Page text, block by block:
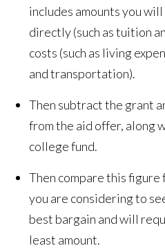
includes amounts you
directly (such as tuition
costs (such as living
and transportation).
Then subtract the grant
from the aid offer, along
college fund.
Then compare this figure
you are considering to
best bargain and will
least amount.